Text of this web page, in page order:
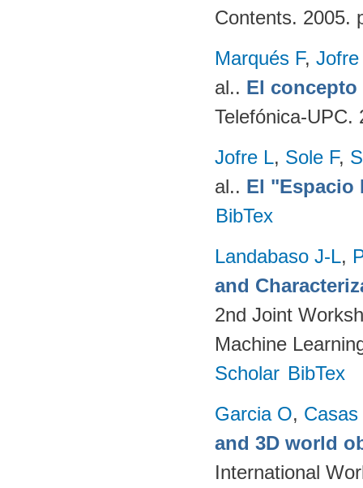
Contents. 2005.
Marqués F, Jofre
al.. El concepto
Telefónica-
Jofre L, Sole F,
al.. El "Espacio
BibTex
Landabaso J-L,
and
2nd Joint
Machine
Scholar BibTex
Garcia O, Casas
and 3D world
International